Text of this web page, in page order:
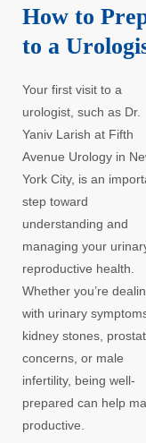
How to
to a
Your first visit to a
urologist, such as Dr.
Yaniv Larish at Fifth
Avenue Urology in
York City, is an
step toward
understanding and
managing your
reproductive health.
Whether you’re
with urinary
kidney stones,
concerns, or male
infertility, being well-
prepared can help
productive.